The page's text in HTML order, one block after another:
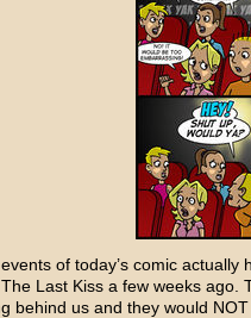
of today’s comic
Last Kiss a few weeks ago.
behind us and they would